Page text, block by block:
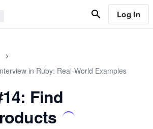
Log In
in Ruby: Real-World Examples
Find